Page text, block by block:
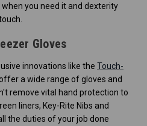
you need it and dexterity
Gloves
innovations like the Touch-
a wide range of gloves and
remove vital hand protection to
liners, Key-Rite Nibs and
the duties of your job done